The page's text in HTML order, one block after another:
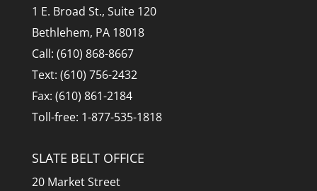
1 E. Broad St., Suite 120
Bethlehem, PA 18018
Call: (610) 868-8667
Text: (610) 756-2432
Fax: (610) 861-2184
Toll-free: 1-877-535-1818
SLATE BELT OFFICE
20 Market Street